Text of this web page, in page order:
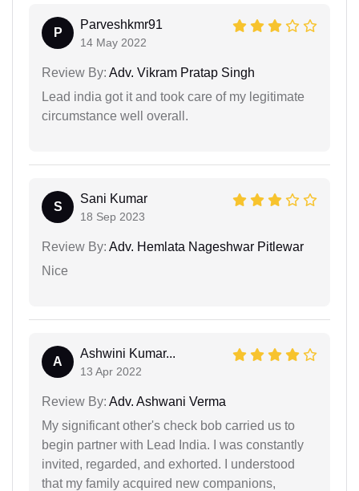
P
Parveshkmr91
14 May 2022
Review By: Adv. Vikram Pratap Singh
Lead india got it and took care of my legitimate
circumstance well overall.
S
Sani Kumar
18 Sep 2023
Review By: Adv. Hemlata Nageshwar Pitlewar
Nice
A
Ashwini Kumar...
13 Apr 2022
Review By: Adv. Ashwani Verma
My significant other's check bob carried us to
begin partner with Lead India. I was constantly
invited, regarded, and exhorted. I understood
that my family acquired new companions,